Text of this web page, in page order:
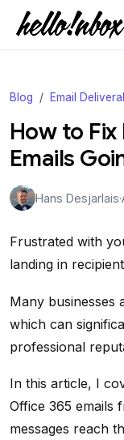
Blog Email
How to
Emails
Hans Desjarlais·
Frustrated with
landing in
Many businesses
which can
professional
In this article, I
Office 365 emails
messages reach